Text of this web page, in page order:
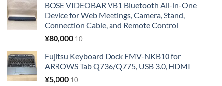
BOSE VIDEOBAR VB1 Bluetooth All-in-One
Device for Web Meetings, Camera, Stand,
Connection Cable, and Remote Control
¥80,000 10
Fujitsu Keyboard Dock FMV-NKB10 for
ARROWS Tab Q736/Q775, USB 3.0, HDMI
¥5,000 10